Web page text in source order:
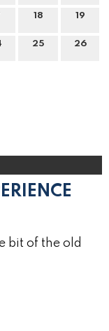
18 19
25 26
bit of the old